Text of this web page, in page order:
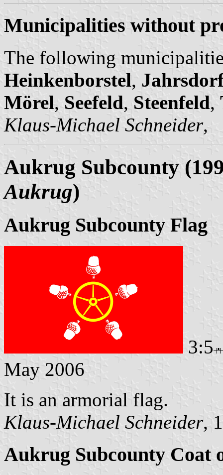
Municipalities without
The following
Heinkenborstel,
Mörel, Seefeld, Steenfeld,
Klaus-Michael Schneider,
Aukrug Subcounty
Aukrug)
Aukrug Subcounty Flag
3:5
May 2006
It is an armorial flag.
Klaus-Michael Schneider,
Aukrug Subcounty Coat